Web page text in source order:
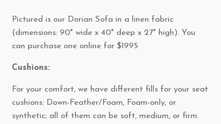
Pictured is our Dorian Sofa in a linen fabric
(dimensions: 90" wide x 40" deep x 27" high). You
can purchase one online for $1995
Cushions:
For your comfort, we have different fills for your seat
cushions: Down-Feather/Foam, Foam-only, or
synthetic; all of them can be soft, medium, or firm.